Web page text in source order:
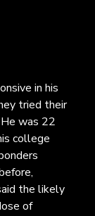
in his
tried their
was 22
college
the likely
of